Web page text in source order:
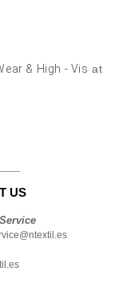
& High - Vis at
US